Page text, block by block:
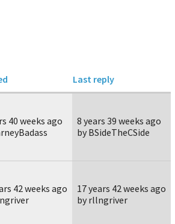
Last reply
40 weeks ago
8 years 39 weeks ago
by BSideTheCSide
42 weeks ago
17 years 42 weeks ago
by rllngriver